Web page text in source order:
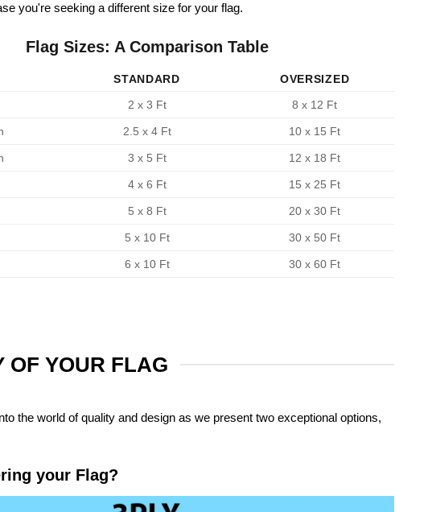
you're seeking a different size for your flag.
Flag Sizes: A Comparison Table
STANDARD
OVERSIZED
2 x 3 Ft 8 x 12 Ft
2.5 x 4 Ft 10 x 15 Ft
3 x 5 Ft 12 x 18 Ft
4 x 6 Ft 15 x 25 Ft
5 x 8 Ft 20 x 30 Ft
5 x 10 Ft 30 x 50 Ft
6 x 10 Ft 30 x 60 Ft
OF YOUR FLAG
the world of quality and design as we present two exceptional options,
your Flag?